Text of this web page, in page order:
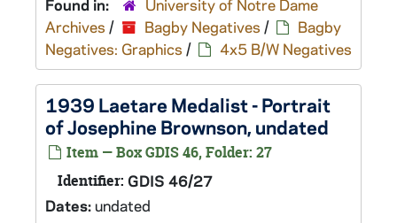
Found in:
University of Notre Dame
Archives / Bagby Negatives /
Bagby
Negatives: Graphics / 4x5 B/W Negatives
1939 Laetare Medalist - Portrait
of Josephine Brownson, undated
Item — Box GDIS 46, Folder: 27
Identifier: GDIS 46/27
Dates:undated